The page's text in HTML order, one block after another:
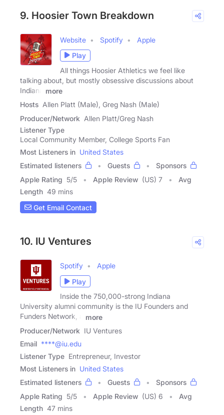
9. Hoosier Town Breakdown
Website Spotify
Apple
Play
All things Hoosier Athletics we feel like
talking about, but mostly obsessive discussions about
Indiana
more
Hosts Allen Platt (Male), Greg Nash (Male)
Producer/Network Allen Platt/Greg Nash
Listener Type
Local Community Member, College Sports Fan
Most Listeners in United States
Estimated listeners
Guests
Sponsors
Apple Rating 5/5 Apple Review (US) 7
Avg
Length 49 mins
Get Email Contact
10. IU Ventures
Spotify
Apple
Play
Inside the 750,000-strong Indiana
University alumni community is the IU Founders and
Funders Network, a
more
Producer/Network IU Ventures
Email ****@iu.edu
Listener Type Entrepreneur, Investor
Most Listeners in United States
Estimated listeners
Guests
Sponsors
Apple Rating 5/5 Apple Review (US) 6
Avg
Length 47 mins